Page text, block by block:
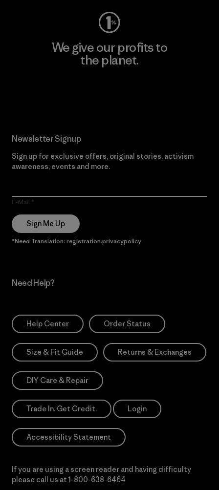
We give our profits to
the planet.
Newsletter Signup
Sign up for exclusive offers, original stories, activism
awareness, events and more.
E-Mail
Sign Me Up
*Need Translation: registration.privacypolicy
Need Help?
Help Center Order Status
Size & Fit Guide Returns & Exchanges
DIY Care & Repair
Trade In. Get Credit. Login
Accessibility Statement
If you are using a screen reader and having difficulty
please call us at 1-800-638-6464